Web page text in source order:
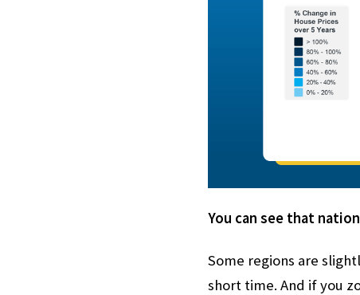
You can see that
Some regions are
short time. And if you